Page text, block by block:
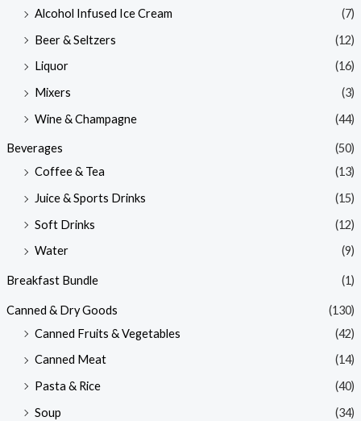
Alcohol Infused Ice Cream
(7)
Beer & Seltzers
(12)
Liquor
(16)
Mixers
(3)
Wine & Champagne
(44)
Beverages
(50)
Coffee & Tea
(13)
Juice & Sports Drinks
(15)
Soft Drinks
(12)
Water
(9)
Breakfast Bundle (1)
Canned & Dry Goods
(130)
Canned Fruits & Vegetables
(42)
Canned Meat
(14)
Pasta & Rice
(40)
Soup
(34)